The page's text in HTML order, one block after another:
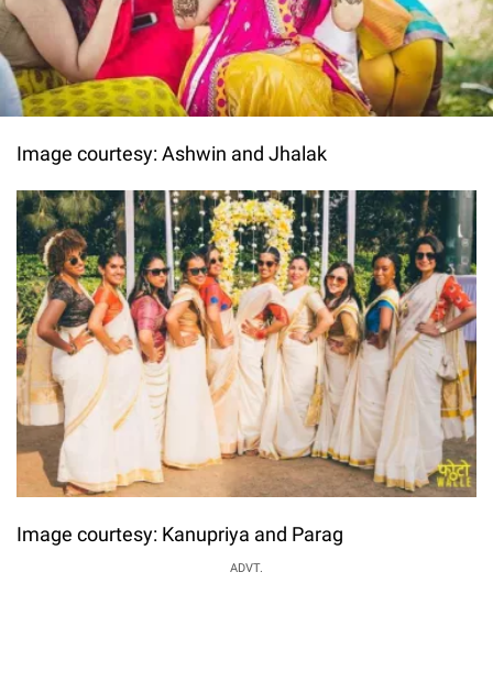
Image courtesy: Ashwin and Jhalak
Image courtesy: Kanupriya and Parag
ADVT.